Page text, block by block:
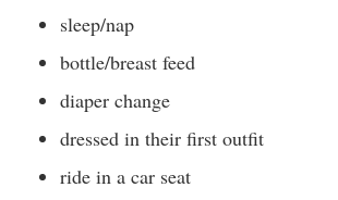
sleep/nap
bottle/breast feed
diaper change
dressed in their first outfit
ride in a car seat